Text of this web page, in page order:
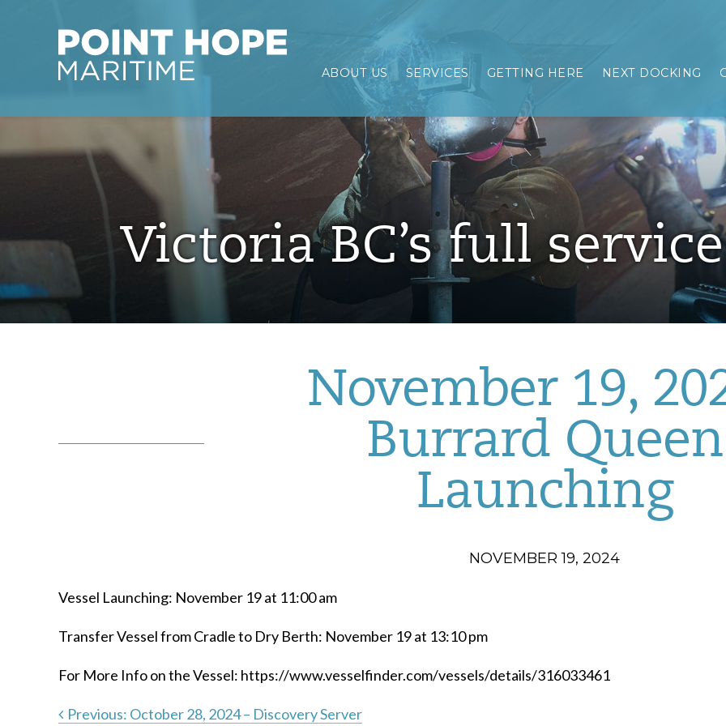
Point Hope MaritimeABOUT US SERVICES GETTING HERE NEXT DOCKING
Victoria BC’s full
November 19,
Burrard Queen
Launching
NOVEMBER 19, 2024
Vessel Launching: November 19 at 11:00 am
Transfer Vessel from Cradle to Dry Berth: November 19 at 13:10 pm
For More Info on the Vessel: https://www.vesselfinder.com/vessels/details/316033461
Previous: October 28, 2024 – Discovery Server